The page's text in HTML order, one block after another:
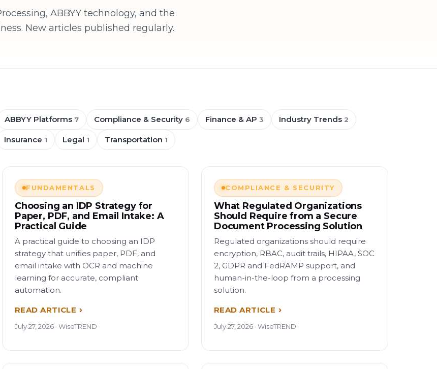
ABBYY technology, and the
New articles published regularly.
ABBYY Platforms 7 Compliance & Security 6 Finance & AP 3 Industry Trends 2
Insurance 1 Legal 1 Transportation 1
FUNDAMENTALS
Choosing an IDP Strategy for
Paper, PDF, and Email Intake: A
Practical Guide
A practical guide to choosing an IDP
strategy that unifies paper, PDF, and
email intake with OCR and machine
learning for accurate, compliant
automation.
READ ARTICLE
July 27, 2026 · WiseTREND
COMPLIANCE & SECURITY
What Regulated Organizations
Should Require from a Secure
Document Processing Solution
Regulated organizations should require
encryption, RBAC, audit trails, HIPAA, SOC
2, GDPR and FedRAMP support, and
human-in-the-loop from a processing
solution.
READ ARTICLE
July 27, 2026 · WiseTREND